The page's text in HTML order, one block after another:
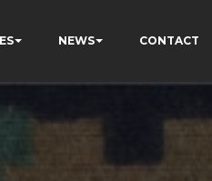
NEWS CONTACT